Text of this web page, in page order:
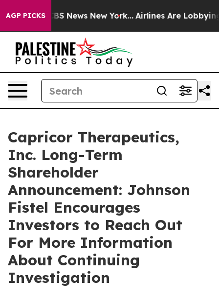
AGP PICKS
was CBS News New York... Airlines Are Lobbying
Capricor Therapeutics,
Inc. Long-Term
Shareholder
Announcement: Johnson
Fistel Encourages
Investors to Reach Out
For More Information
About Continuing
Investigation